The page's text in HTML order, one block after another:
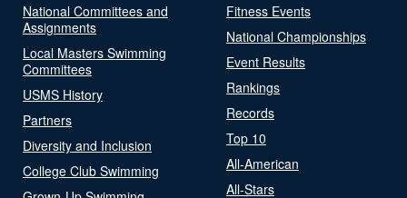
National Committees and
Assignments
Local Masters Swimming
Committees
USMS History
Partners
Diversity and Inclusion
College Club Swimming
Fitness Events
National Championships
Event Results
Rankings
Records
Top 10
All-American
All-Stars